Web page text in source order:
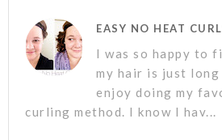
EASY NO HEAT
I was so happy to
my hair is just
enjoy doing my
curling method. I know I hav...